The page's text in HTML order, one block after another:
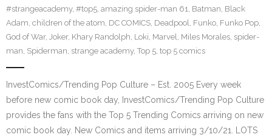
#strangeacademy, #top5, amazing spider-man 61, Batman, Black
Adam, children of the atom, DC COMICS, Deadpool, Funko, Funko Pop,
God of War, Joker, Khary Randolph, Loki, Marvel, Miles Morales, spider-
man, Spiderman, strange academy, Top 5, top 5 comics
InvestComics/Trending Pop Culture – Est. 2005 Every week
before new comic book day, InvestComics/Trending Pop Culture
provides the fans with the Top 5 Trending Comics arriving on new
comic book day. New Comics and items arriving 3/10/21. LOTS